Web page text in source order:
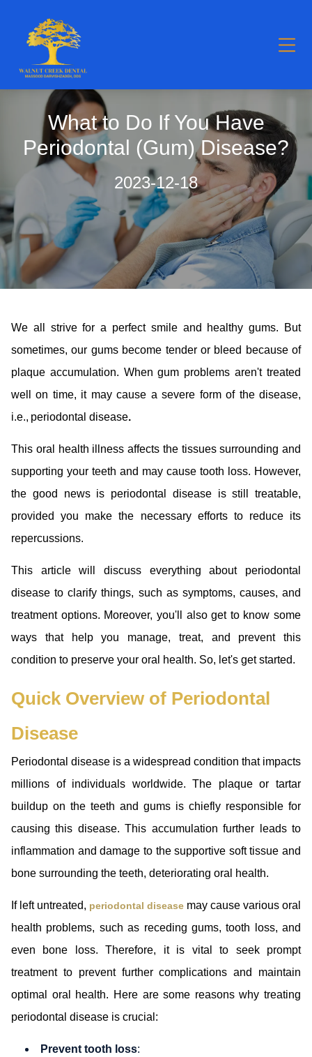
What to Do If You Have
Periodontal (Gum) Disease?
2023-12-18
We all strive for a perfect smile and healthy gums. But
sometimes, our gums become tender or bleed because of
plaque accumulation. When gum problems aren't treated
well on time, it may cause a severe form of the disease,
i.e., periodontal disease.
This oral health illness affects the tissues surrounding and
supporting your teeth and may cause tooth loss. However,
the good news is periodontal disease is still treatable,
provided you make the necessary efforts to reduce its
repercussions.
This article will discuss everything about periodontal
disease to clarify things, such as symptoms, causes, and
treatment options. Moreover, you'll also get to know some
ways that help you manage, treat, and prevent this
condition to preserve your oral health. So, let's get started.
Quick Overview of Periodontal
Disease
Periodontal disease is a widespread condition that impacts
millions of individuals worldwide. The plaque or tartar
buildup on the teeth and gums is chiefly responsible for
causing this disease. This accumulation further leads to
inflammation and damage to the supportive soft tissue and
bone surrounding the teeth, deteriorating oral health.
If left untreated, periodontal disease may cause various oral
health problems, such as receding gums, tooth loss, and
even bone loss. Therefore, it is vital to seek prompt
treatment to prevent further complications and maintain
optimal oral health. Here are some reasons why treating
periodontal disease is crucial:
Prevent tooth loss: